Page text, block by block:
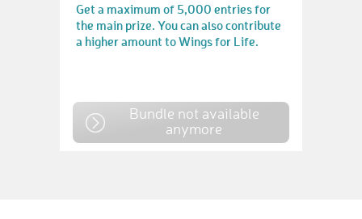
Get a maximum of 5,000 entries for
the main prize. You can also contribute
a higher amount to Wings for Life.
Bundle not available
anymore